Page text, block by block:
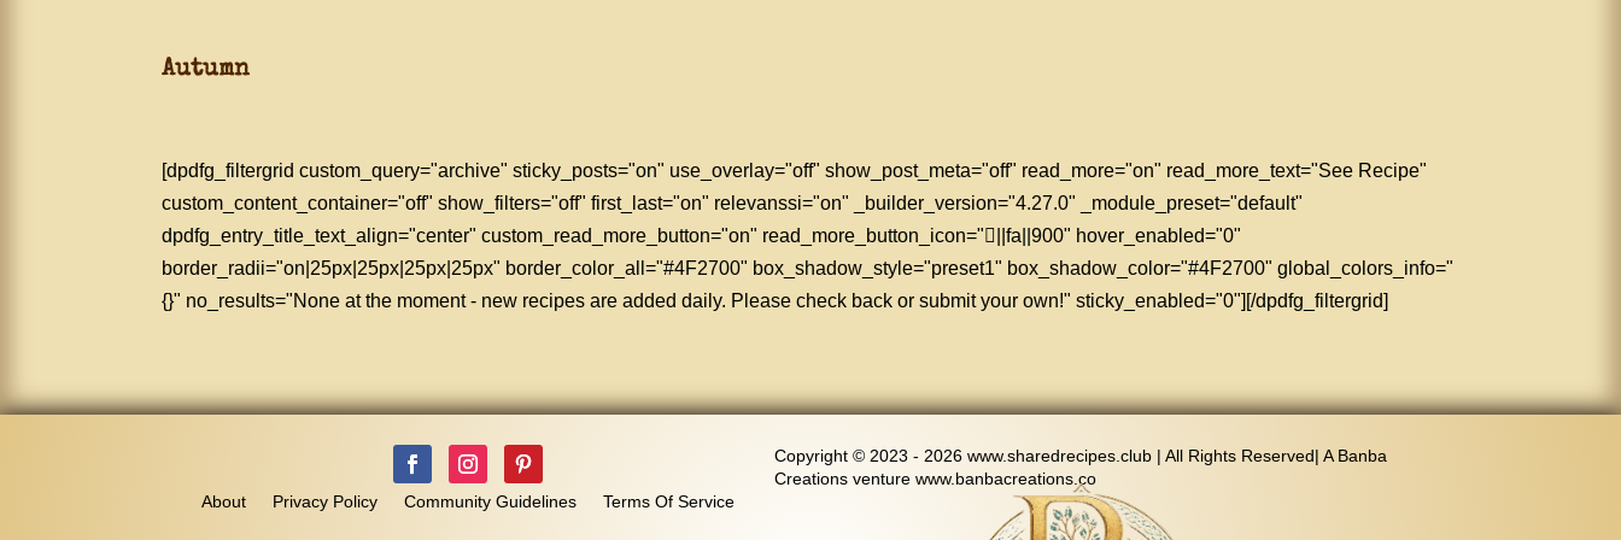
Autumn
[dpdfg_filtergrid custom_query="archive" sticky_posts="on" use_overlay="off" show_post_meta="off" read_more="on" read_more_text="See Recipe"
custom_content_container="off" show_filters="off" first_last="on" relevanssi="on" _builder_version="4.27.0" _module_preset="default"
dpdfg_entry_title_text_align="center" custom_read_more_button="on" read_more_button_icon="||fa||900" hover_enabled="0"
border_radii="on|25px|25px|25px|25px" border_color_all="#4F2700" box_shadow_style="preset1" box_shadow_color="#4F2700" global_colors_info="
{}" no_results="None at the moment - new recipes are added daily. Please check back or submit your own!" sticky_enabled="0"][/dpdfg_filtergrid]
About Privacy Policy Community Guidelines Terms Of Service
Copyright © 2023 - 2026 www.sharedrecipes.club | All Rights Reserved| A Banba
Creations venture www.banbacreations.co